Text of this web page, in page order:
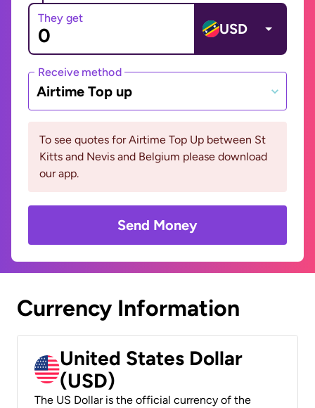
They get
USD
Receive method
Airtime Top up
To see quotes for Airtime Top Up between St
Kitts and Nevis and Belgium please download
our app.
Send Money
Currency Information
United States Dollar
(USD)
The US Dollar is the official currency of the